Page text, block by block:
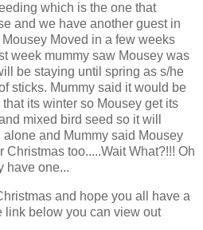
which is the one that
and we have another guest in
Moved in a few weeks
week mummy saw Mousey was
be staying until spring as s/he
sticks. Mummy said it would be
its winter so Mousey get its
mixed bird seed so it will
alone and Mummy said Mousey
Christmas too.....Wait What?!!! Oh
have one...
and hope you all have a
link below you can view out